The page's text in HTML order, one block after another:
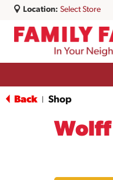
Location: Select Store
Back Shop